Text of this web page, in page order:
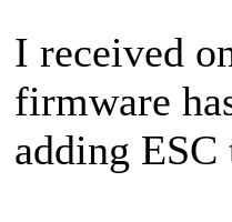
I received
firmware
adding